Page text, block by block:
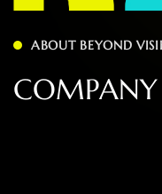
ABOUT BEYOND
COMPANY